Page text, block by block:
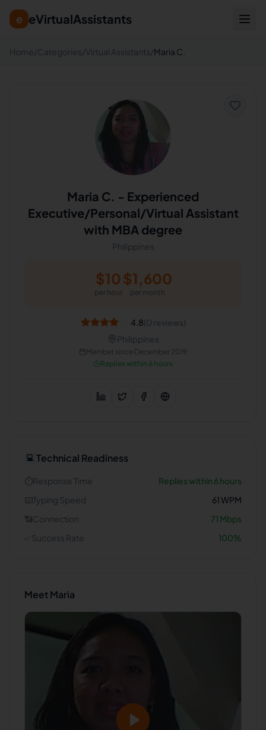
e eVirtualAssistants
Home /Categories/Virtual Assistants/Maria C.
Maria C. - Experienced
Executive/Personal/Virtual Assistant
with MBA degree
Philippines
$10
per hour
$1,600
per month
4.8(0 reviews)
Philippines
Member since December 2019
Replies within 6 hours
💻 Technical Readiness
⏱️Response Time
Replies within 6 hours
⌨️Typing Speed 61WPM
📶Connection 71 Mbps
Success Rate 100%
MeetMaria